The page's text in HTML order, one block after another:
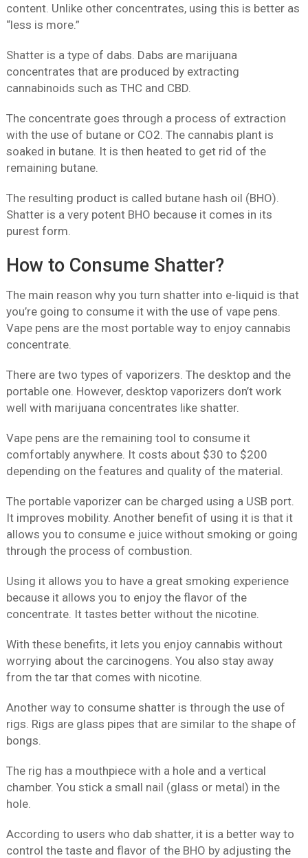
content. Unlike other concentrates, using this is better as
“less is more.”
Shatter is a type of dabs. Dabs are marijuana
concentrates that are produced by extracting
cannabinoids such as THC and CBD.
The concentrate goes through a process of extraction
with the use of butane or CO2. The cannabis plant is
soaked in butane. It is then heated to get rid of the
remaining butane.
The resulting product is called butane hash oil (BHO).
Shatter is a very potent BHO because it comes in its
purest form.
How to Consume Shatter?
The main reason why you turn shatter into e-liquid is that
you’re going to consume it with the use of vape pens.
Vape pens are the most portable way to enjoy cannabis
concentrate.
There are two types of vaporizers. The desktop and the
portable one. However, desktop vaporizers don’t work
well with marijuana concentrates like shatter.
Vape pens are the remaining tool to consume it
comfortably anywhere. It costs about $30 to $200
depending on the features and quality of the material.
The portable vaporizer can be charged using a USB port.
It improves mobility. Another benefit of using it is that it
allows you to consume e juice without smoking or going
through the process of combustion.
Using it allows you to have a great smoking experience
because it allows you to enjoy the flavor of the
concentrate. It tastes better without the nicotine.
With these benefits, it lets you enjoy cannabis without
worrying about the carcinogens. You also stay away
from the tar that comes with nicotine.
Another way to consume shatter is through the use of
rigs. Rigs are glass pipes that are similar to the shape of
bongs.
The rig has a mouthpiece with a hole and a vertical
chamber. You stick a small nail (glass or metal) in the
hole.
According to users who dab shatter, it is a better way to
control the taste and flavor of the BHO by adjusting the